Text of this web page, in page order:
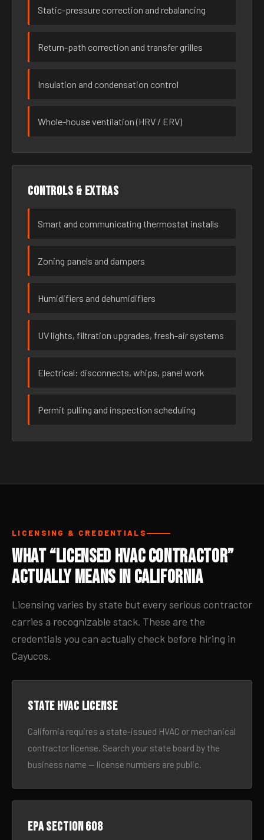
Static-pressure correction and rebalancing
Return-path correction and transfer grilles
Insulation and condensation control
Whole-house ventilation (HRV / ERV)
Controls & extras
Smart and communicating thermostat installs
Zoning panels and dampers
Humidifiers and dehumidifiers
UV lights, filtration upgrades, fresh-air systems
Electrical: disconnects, whips, panel work
Permit pulling and inspection scheduling
LICENSING & CREDENTIALS
What “Licensed HVAC Contractor”
Actually Means in California
Licensing varies by state but every serious contractor
carries a recognizable stack. These are the
credentials you can actually check before hiring in
Cayucos.
State HVAC license
California requires a state-issued HVAC or mechanical
contractor license. Search your state board by the
business name — license numbers are public.
EPA Section 608